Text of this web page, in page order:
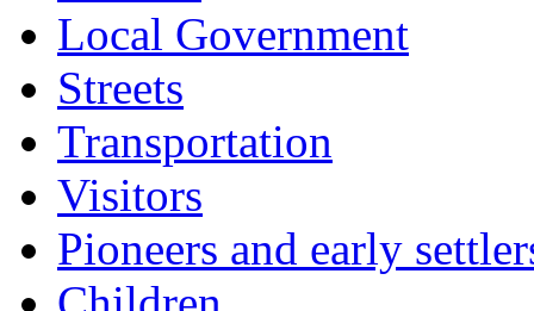
Local Government
Streets
Transportation
Visitors
Pioneers and early